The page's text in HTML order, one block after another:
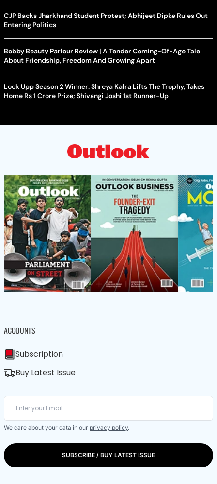
CJP Backs Jharkhand Student Protest; Abhijeet Dipke Rules Out
Entering Politics
Bobby Beauty Parlour Review | A Tender Coming-Of-Age Tale
About Friendship, Freedom And Growing Apart
Lock Upp Season 2 Winner: Shreya Kalra Lifts The Trophy, Takes
Home Rs 1 Crore Prize; Shivangi Joshi 1st Runner-Up
ACCOUNTS
Subscription
Buy Latest Issue
We care about your data in our privacy policy.
SUBSCRIBE / BUY LATEST ISSUE